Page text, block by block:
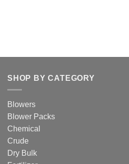
SHOP BY CATEGORY
Blowers
Blower Packs
Chemical
Crude
Dry Bulk